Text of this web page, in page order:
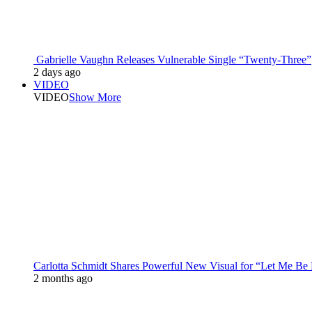
Gabrielle Vaughn Releases Vulnerable Single “Twenty-Three”
2 days ago
VIDEO
VIDEOShow More
Carlotta Schmidt Shares Powerful New Visual for “Let Me Be
2 months ago